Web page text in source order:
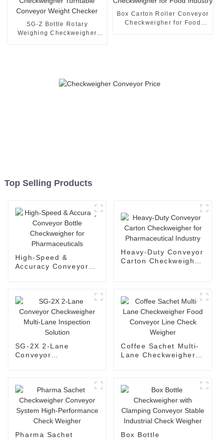
SG-Z Bottle Rotary
Weighing Checkweigher
Box Carton Roller Conveyor
Checkweigher for Food
Top Selling Products
High-Speed &
Accuracy Conveyor
Heavy-Duty Conveyor
Carton Checkweigher
SG-2X 2-Lane
Conveyor
Coffee Sachet Multi-
Lane Checkweigher
Pharma Sachet
Box Bottle